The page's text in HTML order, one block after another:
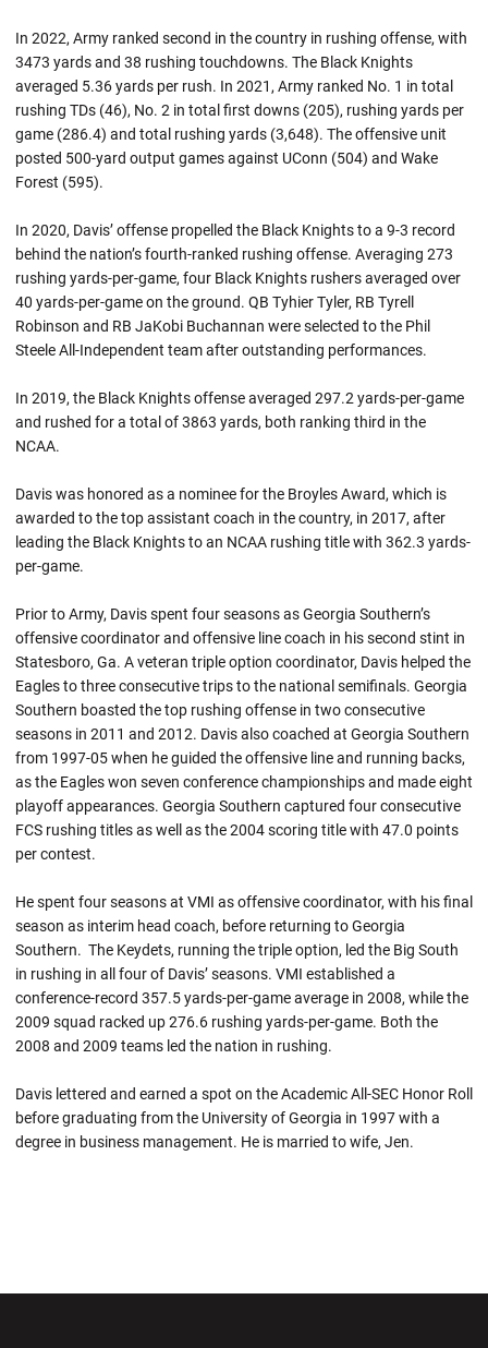
In 2022, Army ranked second in the country in rushing offense, with
3473 yards and 38 rushing touchdowns. The Black Knights
averaged 5.36 yards per rush. In 2021, Army ranked No. 1 in total
rushing TDs (46), No. 2 in total first downs (205), rushing yards per
game (286.4) and total rushing yards (3,648). The offensive unit
posted 500-yard output games against UConn (504) and Wake
Forest (595).
In 2020, Davis’ offense propelled the Black Knights to a 9-3 record
behind the nation’s fourth-ranked rushing offense. Averaging 273
rushing yards-per-game, four Black Knights rushers averaged over
40 yards-per-game on the ground. QB Tyhier Tyler, RB Tyrell
Robinson and RB JaKobi Buchannan were selected to the Phil
Steele All-Independent team after outstanding performances.
In 2019, the Black Knights offense averaged 297.2 yards-per-game
and rushed for a total of 3863 yards, both ranking third in the
NCAA.
Davis was honored as a nominee for the Broyles Award, which is
awarded to the top assistant coach in the country, in 2017, after
leading the Black Knights to an NCAA rushing title with 362.3 yards-
per-game.
Prior to Army, Davis spent four seasons as Georgia Southern’s
offensive coordinator and offensive line coach in his second stint in
Statesboro, Ga. A veteran triple option coordinator, Davis helped the
Eagles to three consecutive trips to the national semifinals. Georgia
Southern boasted the top rushing offense in two consecutive
seasons in 2011 and 2012. Davis also coached at Georgia Southern
from 1997-05 when he guided the offensive line and running backs,
as the Eagles won seven conference championships and made eight
playoff appearances. Georgia Southern captured four consecutive
FCS rushing titles as well as the 2004 scoring title with 47.0 points
per contest.
He spent four seasons at VMI as offensive coordinator, with his final
season as interim head coach, before returning to Georgia
Southern. The Keydets, running the triple option, led the Big South
in rushing in all four of Davis’ seasons. VMI established a
conference-record 357.5 yards-per-game average in 2008, while the
2009 squad racked up 276.6 rushing yards-per-game. Both the
2008 and 2009 teams led the nation in rushing.
Davis lettered and earned a spot on the Academic All-SEC Honor Roll
before graduating from the University of Georgia in 1997 with a
degree in business management. He is married to wife, Jen.